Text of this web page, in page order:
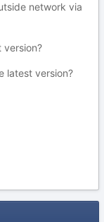
network via
version?
latest version?